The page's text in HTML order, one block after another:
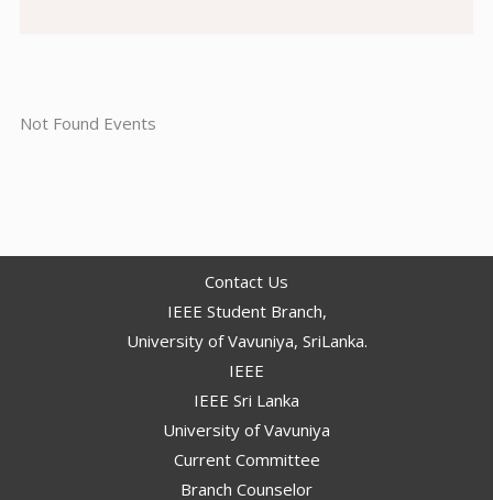
Not Found Events
Contact Us
IEEE Student Branch,
University of Vavuniya, SriLanka.
IEEE
IEEE Sri Lanka
University of Vavuniya
Current Committee
Branch Counselor